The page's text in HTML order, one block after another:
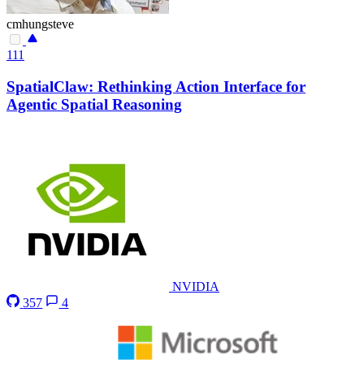
cmhungsteve
111
SpatialClaw: Rethinking Action Interface for
Agentic Spatial Reasoning
NVIDIA
357
4